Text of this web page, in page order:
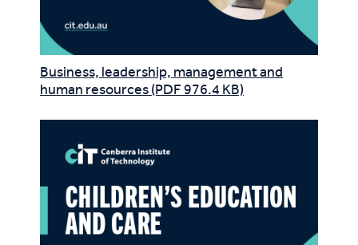
Business, leadership, management and
human resources (PDF 976.4 KB)